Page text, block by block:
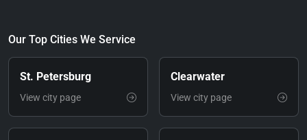
Our Top Cities We Service
St. Petersburg
View city page
Clearwater
View city page